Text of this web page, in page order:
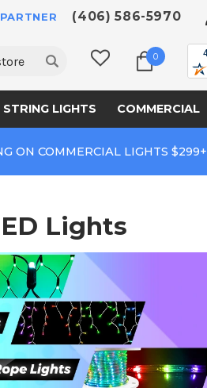
(406) 586-5970
0
STRING LIGHTS COMMERCIAL
ON COMMERCIAL LIGHTS $299+
Lights